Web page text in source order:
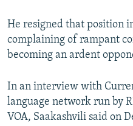
He resigned that position
complaining of rampant
becoming an ardent
In an interview with
language network run by
VOA, Saakashvili said on